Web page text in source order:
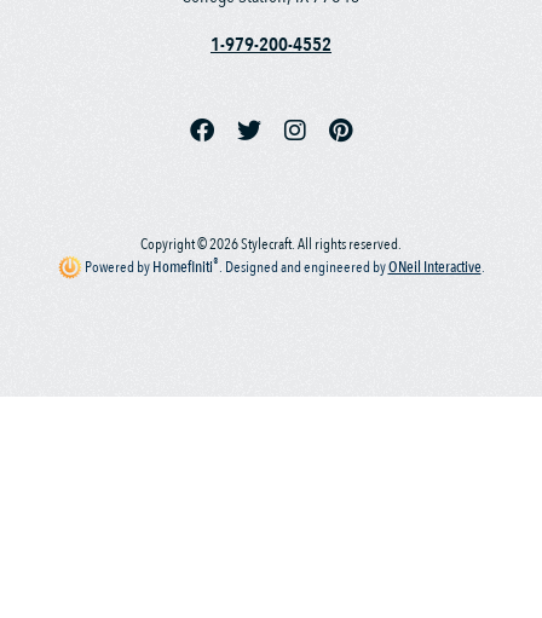
1-979-200-4552
Copyright © 2026 Stylecraft. All rights reserved.
Powered byHomefiniti®. Designed and engineered byONeil Interactive.